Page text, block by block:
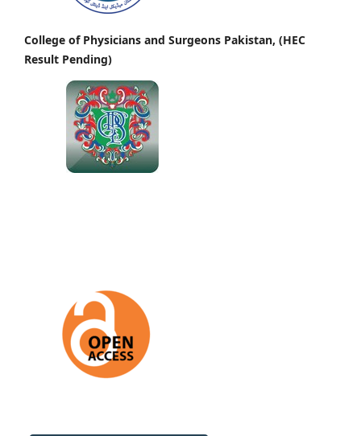
College of Physicians and Surgeons Pakistan, (HEC
Result Pending)